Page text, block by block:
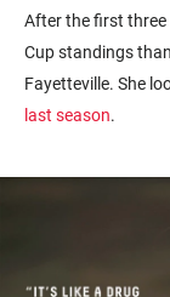
After the first three
Cup standings
Fayetteville. She
last season.